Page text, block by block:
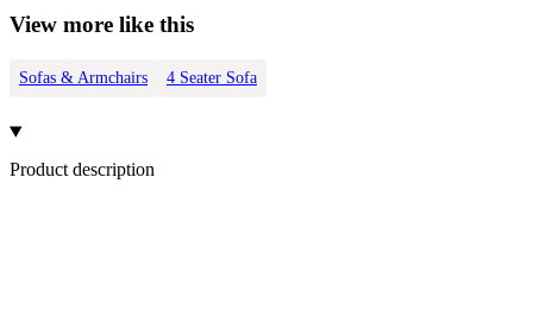
View more like this
Sofas & Armchairs 4 Seater Sofa
Product description